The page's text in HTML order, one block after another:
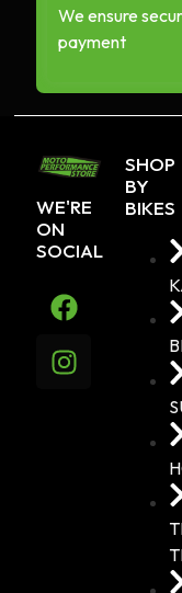
We ensure
payment
WE'RE
ON
SOCIAL
SHOP
BY
BIKES